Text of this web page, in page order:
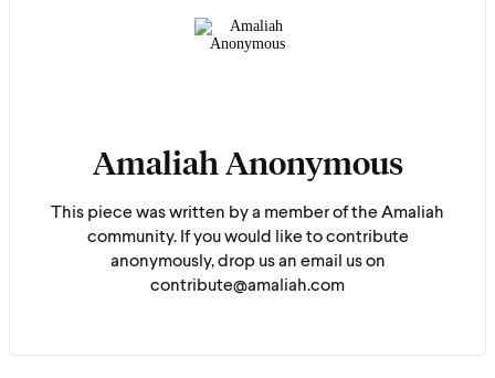
Amaliah Anonymous
This piece was written by a member of the Amaliah
community. If you would like to contribute
anonymously, drop us an email us on
contribute@amaliah.com